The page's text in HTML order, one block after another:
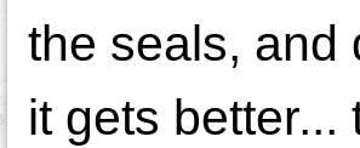
the seals, and
it gets